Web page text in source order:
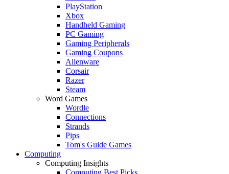
PlayStation
Xbox
Handheld Gaming
PC Gaming
Gaming Peripherals
Gaming Coupons
Alienware
Corsair
Razer
Steam
Word Games
Wordle
Connections
Strands
Pips
Tom's Guide Games
Computing
Computing Insights
Computing Best Picks